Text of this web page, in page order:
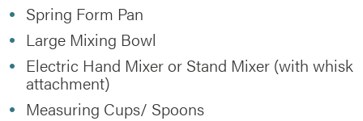
Spring Form Pan
Large Mixing Bowl
Electric Hand Mixer or Stand Mixer (with whisk
attachment)
Measuring Cups/ Spoons